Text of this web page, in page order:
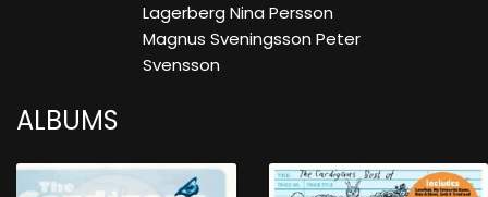
Lagerberg Nina Persson
Magnus Sveningsson Peter
Svensson
ALBUMS